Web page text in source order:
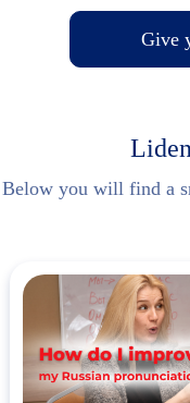
Give
Below you will find a